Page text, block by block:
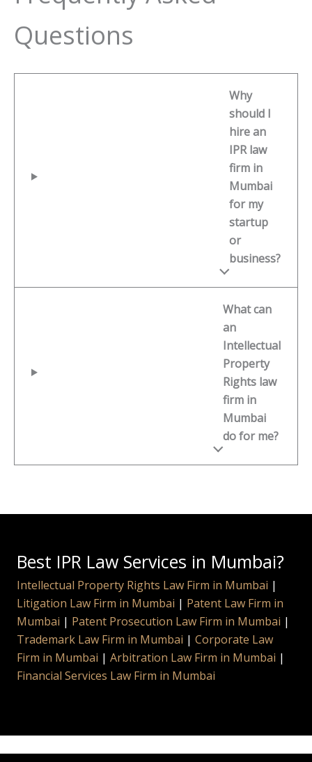
Questions
Why
should I
hire an
IPR law
firm in
Mumbai
for my
startup
or
business?
What can
an
Intellectual
Property
Rights law
firm in
Mumbai
do for me?
Best IPR Law Services in Mumbai?
Intellectual Property Rights Law Firm in Mumbai |
Litigation Law Firm in Mumbai | Patent Law Firm in
Mumbai | Patent Prosecution Law Firm in Mumbai |
Trademark Law Firm in Mumbai | Corporate Law
Firm in Mumbai | Arbitration Law Firm in Mumbai |
Financial Services Law Firm in Mumbai